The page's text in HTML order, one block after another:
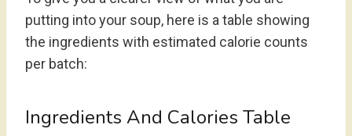
putting into your soup, here is a table showing
the ingredients with estimated calorie counts
per batch:
Ingredients And Calories Table